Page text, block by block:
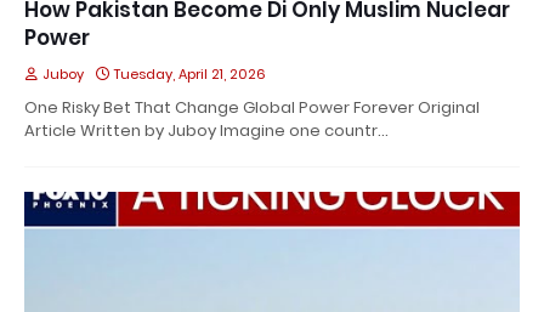
How Pakistan Become Di Only Muslim Nuclear
Power
Juboy Tuesday, April 21, 2026
One Risky Bet That Change Global Power Forever Original
Article Written by Juboy Imagine one countr…